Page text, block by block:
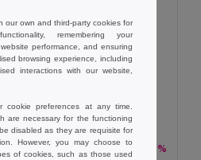
13.80 € 19.67 € -30%
our own and third-party cookies for
remembering your
performance, and ensuring
browsing experience, including
interactions with our website,
cookie preferences at any time.
are necessary for the functioning
disabled as they are requisite for
However, you may choose to
of cookies, such as those used